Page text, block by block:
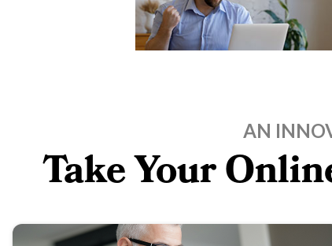
AN
Take Your